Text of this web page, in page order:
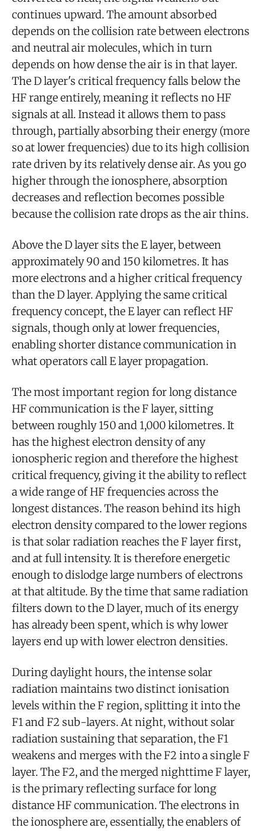
continues upward. The amount absorbed
depends on the collision rate between electrons
and neutral air molecules, which in turn
depends on how dense the air is in that layer.
The D layer's critical frequency falls below the
HF range entirely, meaning it reflects no HF
signals at all. Instead it allows them to pass
through, partially absorbing their energy (more
so at lower frequencies) due to its high collision
rate driven by its relatively dense air. As you go
higher through the ionosphere, absorption
decreases and reflection becomes possible
because the collision rate drops as the air thins.
Above the D layer sits the E layer, between
approximately 90 and 150 kilometres. It has
more electrons and a higher critical frequency
than the D layer. Applying the same critical
frequency concept, the E layer can reflect HF
signals, though only at lower frequencies,
enabling shorter distance communication in
what operators call E layer propagation.
The most important region for long distance
HF communication is the F layer, sitting
between roughly 150 and 1,000 kilometres. It
has the highest electron density of any
ionospheric region and therefore the highest
critical frequency, giving it the ability to reflect
a wide range of HF frequencies across the
longest distances. The reason behind its high
electron density compared to the lower regions
is that solar radiation reaches the F layer first,
and at full intensity. It is therefore energetic
enough to dislodge large numbers of electrons
at that altitude. By the time that same radiation
filters down to the D layer, much of its energy
has already been spent, which is why lower
layers end up with lower electron densities.
During daylight hours, the intense solar
radiation maintains two distinct ionisation
levels within the F region, splitting it into the
F1 and F2 sub-layers. At night, without solar
radiation sustaining that separation, the F1
weakens and merges with the F2 into a single F
layer. The F2, and the merged nighttime F layer,
is the primary reflecting surface for long
distance HF communication. The electrons in
the ionosphere are, essentially, the enablers of